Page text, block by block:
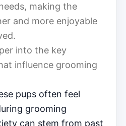
making the
and more enjoyable
into the key
influence grooming
pups often feel
grooming
can stem from past